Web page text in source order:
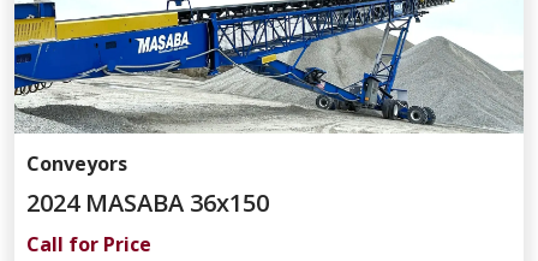
Conveyors
2024 MASABA 36x150
Call for Price